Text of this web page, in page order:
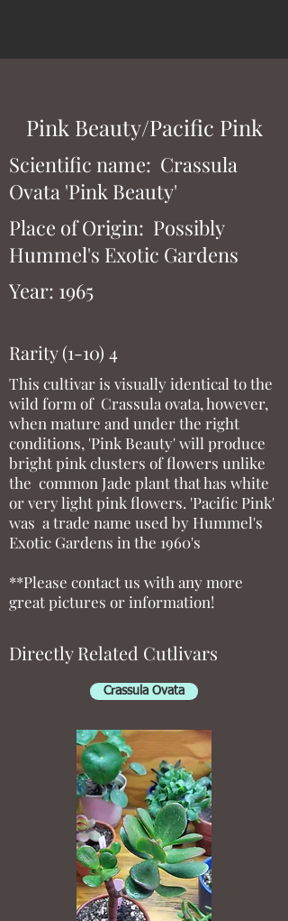
Pink Beauty/Pacific Pink
Scientific name: Crassula
Ovata 'Pink Beauty'
Place of Origin: Possibly
Hummel's Exotic Gardens
Year: 1965
Rarity (1-10) 4
This cultivar is visually identical to the
wild form of Crassula ovata, however,
when mature and under the right
conditions, 'Pink Beauty' will produce
bright pink clusters of flowers unlike
the common Jade plant that has white
or very light pink flowers. 'Pacific Pink'
was a trade name used by Hummel's
Exotic Gardens in the 1960's
**Please contact us with any more
great pictures or information!
Directly Related Cutlivars
Crassula Ovata